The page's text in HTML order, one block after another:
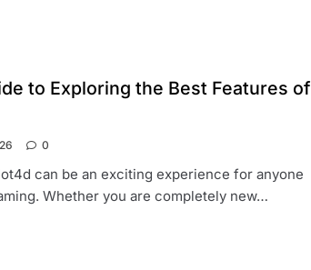
to Exploring the Best Features of
0
can be an exciting experience for anyone
Whether you are completely new…